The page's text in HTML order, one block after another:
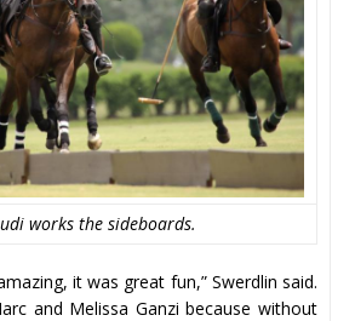
works the sideboards.
it was great fun,” Swerdlin said.
and Melissa Ganzi because without